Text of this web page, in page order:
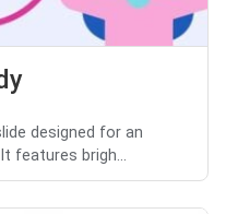
designed for an
features brigh...